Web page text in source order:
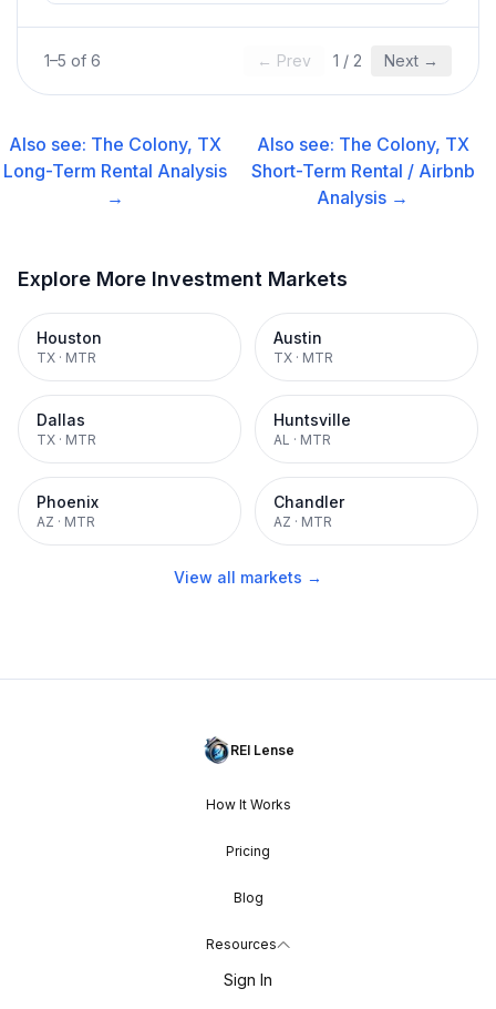
1–5 of 6 ← Prev 1 / 2 Next →
Also see: The Colony, TX
Long-Term Rental Analysis
→
Also see: The Colony, TX
Short-Term Rental / Airbnb
Analysis →
Explore More Investment Markets
Houston
TX · MTR
Austin
TX · MTR
Dallas
TX · MTR
Huntsville
AL · MTR
Phoenix
AZ · MTR
Chandler
AZ · MTR
View all markets →
REI Lense
How It Works
Pricing
Blog
Resources
Sign In